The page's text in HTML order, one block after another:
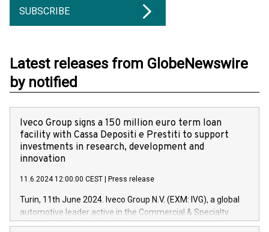
SUBSCRIBE
Latest releases from GlobeNewswire
by notified
Iveco Group signs a 150 million euro term loan
facility with Cassa Depositi e Prestiti to support
investments in research, development and
innovation
11.6.2024 12:00:00 CEST Press release
Turin, 11th June 2024. Iveco Group N.V. (EXM: IVG), a global
automotive leader active in the Commercial & Specialty
Vehicles, Powertrain and related Financial Services arenas,